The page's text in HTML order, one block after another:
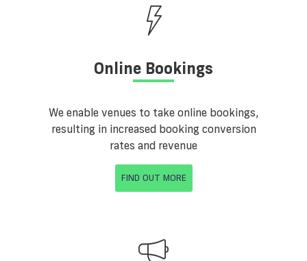
Online Bookings
We enable venues to take online bookings,
resulting in increased booking conversion
rates and revenue
FIND OUT MORE